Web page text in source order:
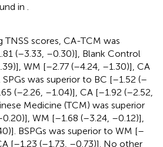
in
TNSS scores, CA-TCM was
(–3.33, –0.30)], Blank Control
WM [–2.77 (–4.24, –1.30)], CA
was superior to BC [–1.52 (–
(–2.26, –1.04)], CA [–1.92 (–2.52,
Medicine (TCM) was superior
WM [–1.68 (–3.24, –0.12)],
BSPGs was superior to WM [–
[–1.23 (–1.73, –0.73)]. No other